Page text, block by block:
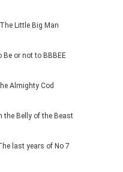
Little Big Man
Be or not to BBBEE
Almighty Cod
the Belly of the Beast
last years of No 7